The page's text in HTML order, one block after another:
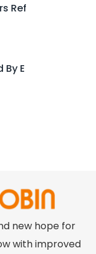
Ref
E
new hope for
with improved